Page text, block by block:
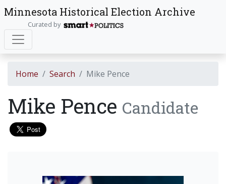
Minnesota Historical Election Archive
Curated by
Home Search Mike Pence
Mike Pence Candidate